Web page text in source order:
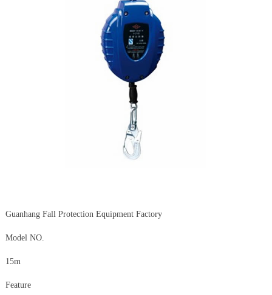
Guanhang Fall Protection Equipment Factory
Model NO.
15m
Feature